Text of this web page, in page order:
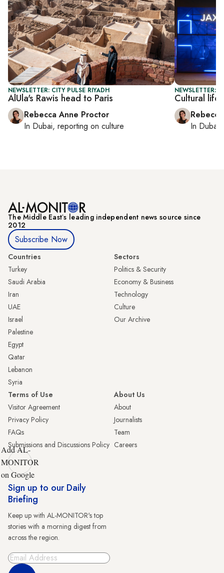
NEWSLETTER: CITY PULSE RIYADH
AlUla's Rawis head to Paris
Rebecca Anne Proctor
In Dubai, reporting on culture
NEWSLETTER:
Cultural life
In Dubai
The Middle Eastʼs leading independent news source since
2012
Subscribe Now
Countries
Turkey
Saudi Arabia
Iran
UAE
Israel
Palestine
Egypt
Qatar
Lebanon
Syria
Sectors
Politics & Security
Economy & Business
Technology
Culture
Our Archive
Terms of Use
Visitor Agreement
Privacy Policy
FAQs
Submissions and Discussions Policy
About Us
About
Journalists
Team
Careers
Add AL-
MONITOR
on Google
Sign up to our Daily
Briefing
Keep up with AL-MONITOR's top
stories with a morning digest from
across the region.